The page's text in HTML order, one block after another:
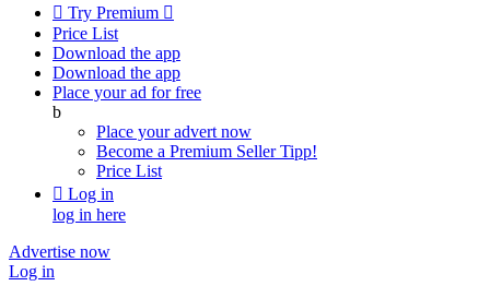
 Try Premium 
Price List
Download the app
Download the app
Place your ad for free
b
Place your advert now
Become a Premium SellerTipp!
Price List
 Log in
log in here
Advertise now
Log in